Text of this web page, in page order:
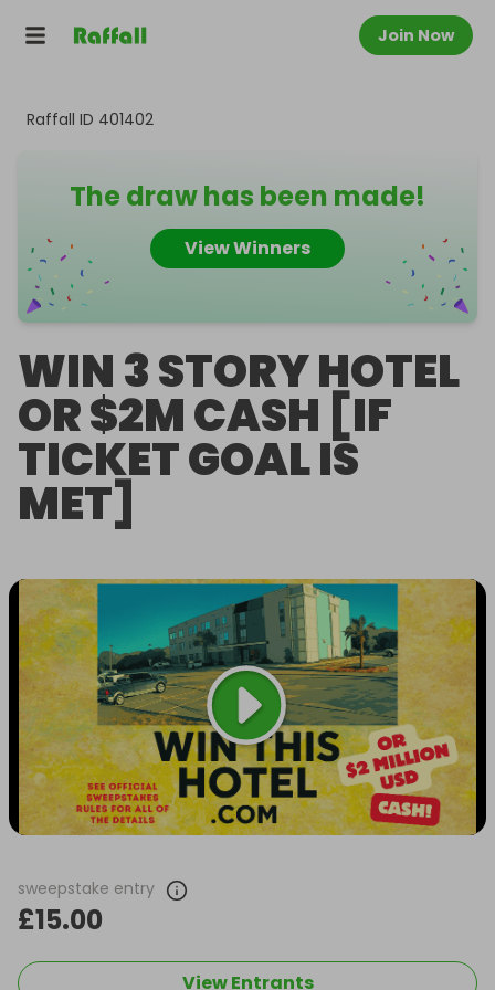
Join Now
Raffall ID 401402
The draw has been made!
View Winners
WIN 3 STORY HOTEL
OR $2M CASH [IF
TICKET GOAL IS
MET]
sweepstake entry
£15.00
View Entrants